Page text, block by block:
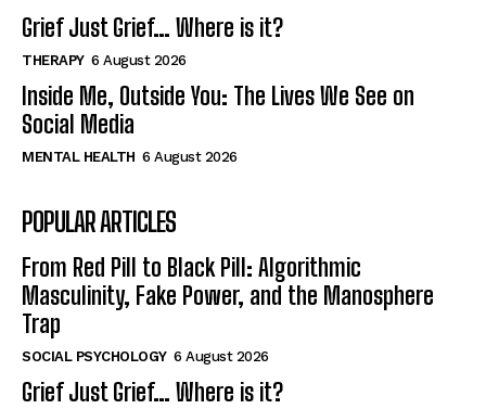
Grief Just Grief… Where is it?
THERAPY 6 August 2026
Inside Me, Outside You: The Lives We See on
Social Media
MENTAL HEALTH 6 August 2026
POPULAR ARTICLES
From Red Pill to Black Pill: Algorithmic
Masculinity, Fake Power, and the Manosphere
Trap
SOCIAL PSYCHOLOGY 6 August 2026
Grief Just Grief… Where is it?